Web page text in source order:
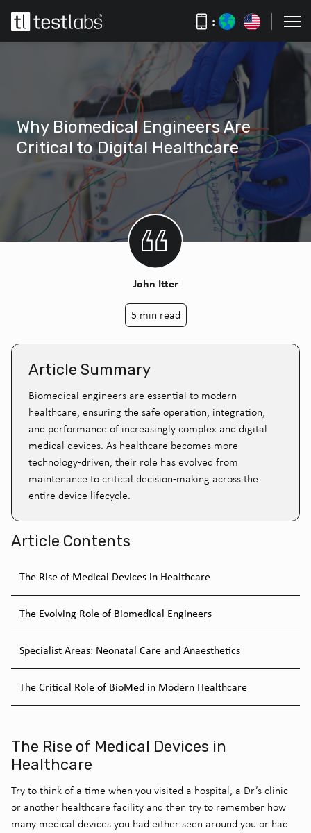
:
Why Biomedical Engineers Are
Critical to Digital Healthcare
John Itter
5 min read
Article Summary
Biomedical engineers are essential to modern
healthcare, ensuring the safe operation, integration,
and performance of increasingly complex and digital
medical devices. As healthcare becomes more
technology-driven, their role has evolved from
maintenance to critical decision-making across the
entire device lifecycle.
Article Contents
The Rise of Medical Devices in Healthcare
The Evolving Role of Biomedical Engineers
Specialist Areas: Neonatal Care and Anaesthetics
The Critical Role of BioMed in Modern Healthcare
The Rise of Medical Devices in
Healthcare
Try to think of a time when you visited a hospital, a Dr’s clinic
or another healthcare facility and then try to remember how
many medical devices you had either seen around you or had